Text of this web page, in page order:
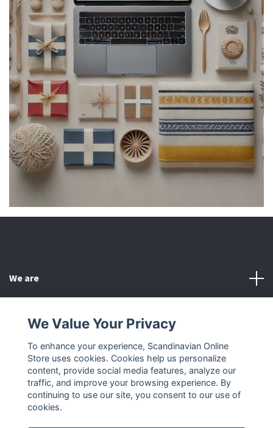
We are
Other
Social Media
We Value Your Privacy
To enhance your experience, Scandinavian Online
Store uses cookies. Cookies help us personalize
content, provide social media features, analyze our
traffic, and improve your browsing experience. By
continuing to use our site, you consent to our use of
cookies.